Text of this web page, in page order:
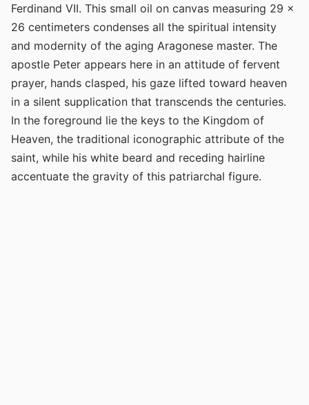
Ferdinand VII. This small oil on canvas measuring 29 x
26 centimeters condenses all the spiritual intensity
and modernity of the aging Aragonese master. The
apostle Peter appears here in an attitude of fervent
prayer, hands clasped, his gaze lifted toward heaven
in a silent supplication that transcends the centuries.
In the foreground lie the keys to the Kingdom of
Heaven, the traditional iconographic attribute of the
saint, while his white beard and receding hairline
accentuate the gravity of this patriarchal figure.